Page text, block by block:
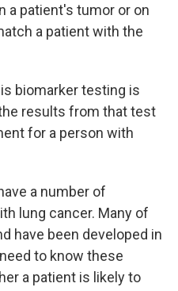
a patient's tumor or on
a patient with the
biomarker testing is
results from that test
for a person with
a number of
lung cancer. Many of
have been developed in
to know these
a patient is likely to